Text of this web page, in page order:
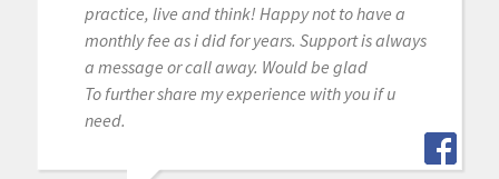
practice, live and think! Happy not to have a
monthly fee as i did for years. Support is always
a message or call away. Would be glad
To further share my experience with you if u
need.